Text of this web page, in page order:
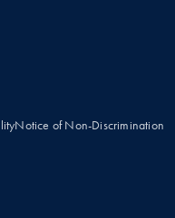
Notice of Non-Discrimination